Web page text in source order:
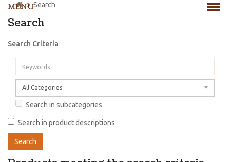
MENU
Search
Search
Search Criteria
All Categories
Search in subcategories
Search in product descriptions